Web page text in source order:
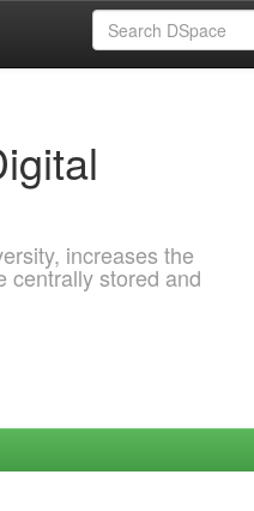
increases the
centrally stored and